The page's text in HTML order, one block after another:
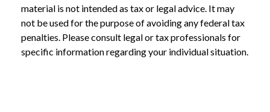
material is not intended as tax or legal advice. It may
not be used for the purpose of avoiding any federal tax
penalties. Please consult legal or tax professionals for
specific information regarding your individual situation.